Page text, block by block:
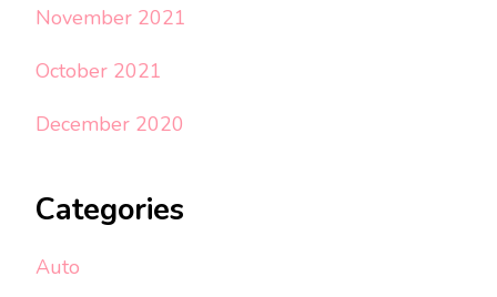
November 2021
October 2021
December 2020
Categories
Auto